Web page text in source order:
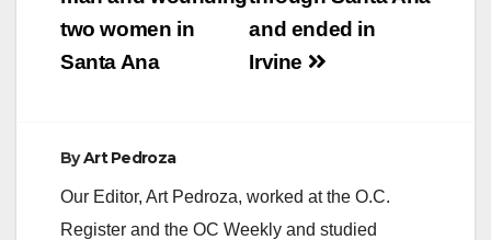
and ended in
Irvine
two women in
Santa Ana
ByArt Pedroza
Our Editor, Art Pedroza, worked at the O.C.
Register and the OC Weekly and studied